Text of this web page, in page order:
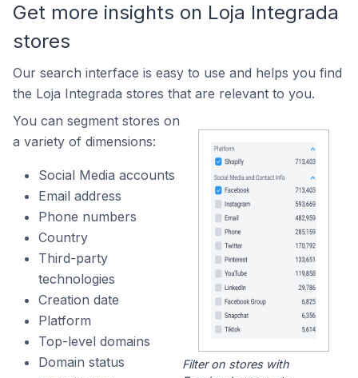
Get more insights on Loja Integrada
stores
Our search interface is easy to use and helps you find
the Loja Integrada stores that are relevant to you.
You can segment stores on
a variety of dimensions:
Social Media accounts
Email address
Phone numbers
Country
Third-party
technologies
Creation date
Platform
Top-level domains
Domain status
Filter on stores with